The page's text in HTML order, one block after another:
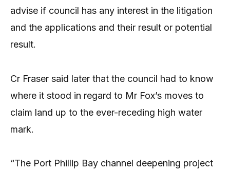
advise if council has any interest in the litigation
and the applications and their result or potential
result.
Cr Fraser said later that the council had to know
where it stood in regard to Mr Fox’s moves to
claim land up to the ever-receding high water
mark.
“The Port Phillip Bay channel deepening project